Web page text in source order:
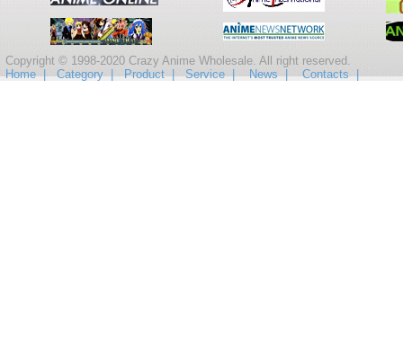
Copyright © 1998-2020 Crazy Anime Wholesale. All right reserved.
Home |
Category | Product | Service | News | Contacts |